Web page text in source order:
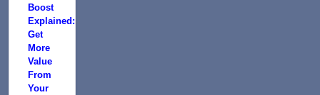
Boost
Explained:
Get
More
Value
From
Your